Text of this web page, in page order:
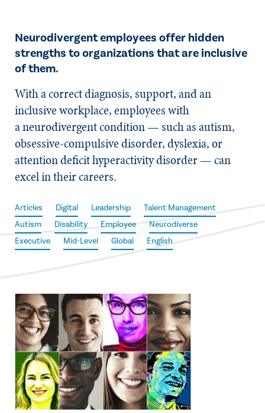
Neurodivergent employees offer hidden
strengths to organizations that are inclusive
of them.
With a correct diagnosis, support, and an
inclusive workplace, employees with
a neurodivergent condition — such as autism,
obsessive-compulsive disorder, dyslexia, or
attention deficit hyperactivity disorder — can
excel in their careers.
Articles Digital Leadership
Talent Management
Autism
Disability Employee
Neurodiverse
Executive
Mid-Level Global English